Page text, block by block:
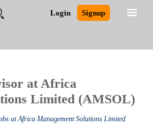
Login Signup
Searchat Africa
Limited (AMSOL)
at Africa Management Solutions Limited